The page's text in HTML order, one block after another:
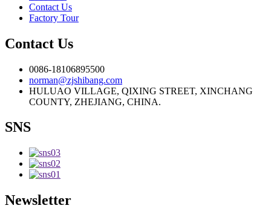
Contact Us
Factory Tour
Contact Us
0086-18106895500
norman@zjshibang.com
HULUAO VILLAGE, QIXING STREET, XINCHANG
COUNTY, ZHEJIANG, CHINA.
SNS
Newsletter